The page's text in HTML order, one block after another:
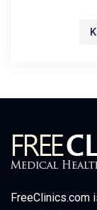
FreeClinics.com